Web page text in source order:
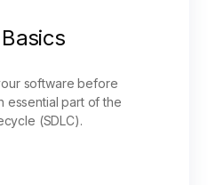
software before
essential part of the
(SDLC).